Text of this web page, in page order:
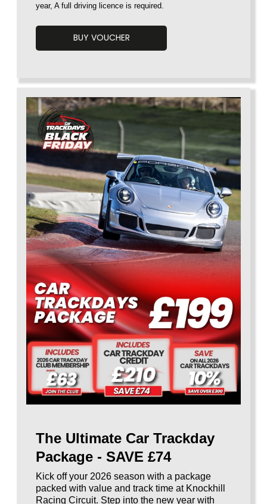
year, A full driving licence is required.
BUY VOUCHER
The Ultimate Car Trackday
Package - SAVE £74
Kick off your 2026 season with a package
packed with value and track time at Knockhill
Racing Circuit. Step into the new year with